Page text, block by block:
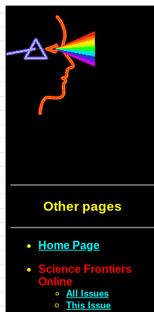
Other pages
Home Page
Science Frontiers
Online
All Issues
This Issue